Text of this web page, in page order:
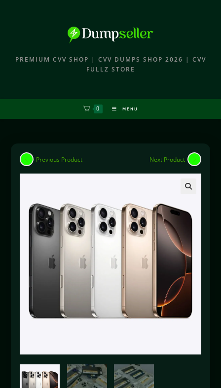
PREMIUM CVV SHOP | CVV DUMPS SHOP 2026 | CVV
FULLZ STORE
0 MENU
Previous Product Next Product